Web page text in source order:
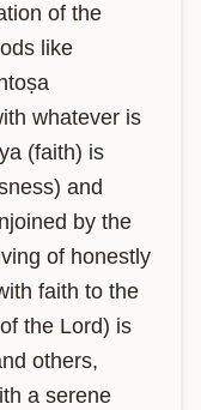
of the
like
whatever is
(faith) is
and
by the
of honestly
faith to the
the Lord) is
others,
a serene